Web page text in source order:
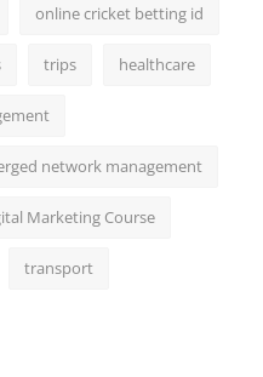
online cricket betting id
trips healthcare
network management
Marketing Course
transport